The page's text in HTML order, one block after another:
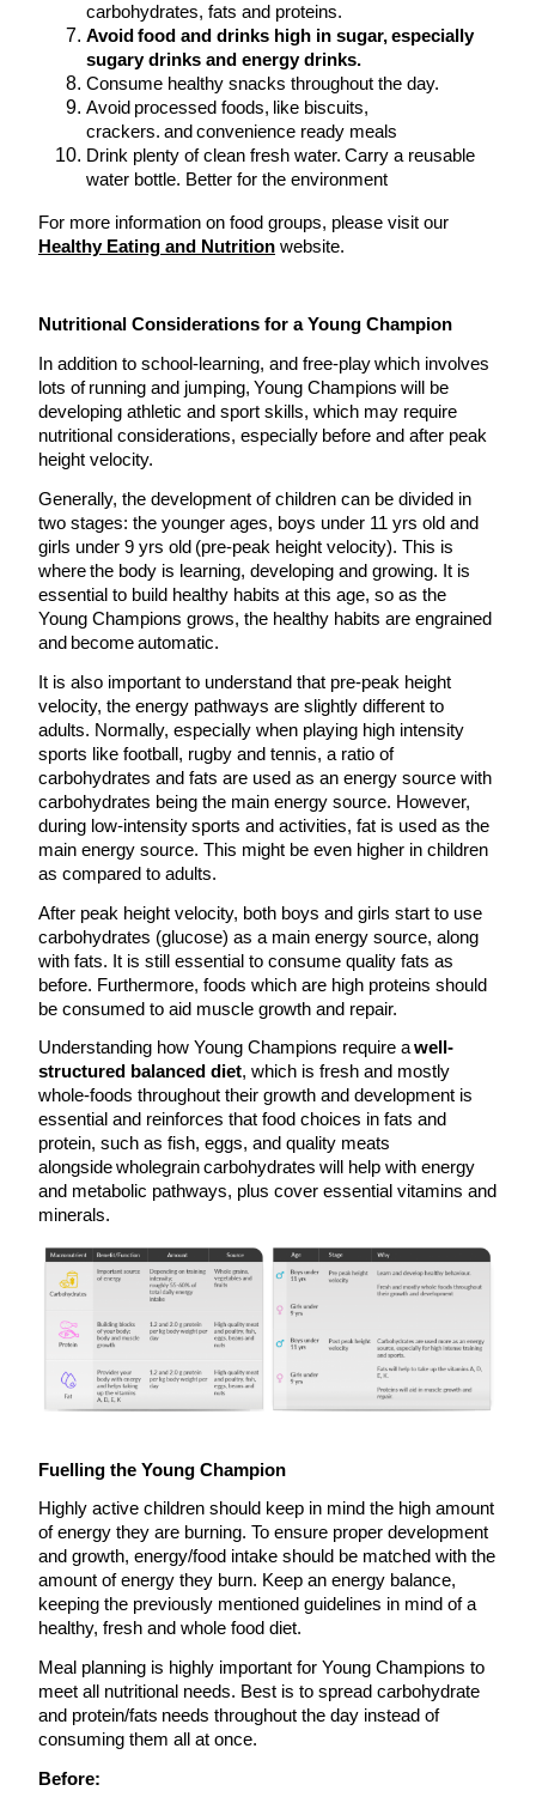
carbohydrates, fats and proteins.
Avoid food and drinks high in sugar, especially
sugary drinks and energy drinks.
Consume healthy snacks throughout the day.
Avoid processed foods, like biscuits,
crackers. and convenience ready meals
Drink plenty of clean fresh water. Carry a reusable
water bottle. Better for the environment
For more information on food groups, please visit our
Healthy Eating and Nutrition website.
Nutritional Considerations for a Young Champion
In addition to school-learning, and free-play which involves
lots of running and jumping, Young Champions will be
developing athletic and sport skills, which may require
nutritional considerations, especially before and after peak
height velocity.
Generally, the development of children can be divided in
two stages: the younger ages, boys under 11 yrs old and
girls under 9 yrs old (pre-peak height velocity). This is
where the body is learning, developing and growing. It is
essential to build healthy habits at this age, so as the
Young Champions grows, the healthy habits are engrained
and become automatic.
It is also important to understand that pre-peak height
velocity, the energy pathways are slightly different to
adults. Normally, especially when playing high intensity
sports like football, rugby and tennis, a ratio of
carbohydrates and fats are used as an energy source with
carbohydrates being the main energy source. However,
during low-intensity sports and activities, fat is used as the
main energy source. This might be even higher in children
as compared to adults.
After peak height velocity, both boys and girls start to use
carbohydrates (glucose) as a main energy source, along
with fats. It is still essential to consume quality fats as
before. Furthermore, foods which are high proteins should
be consumed to aid muscle growth and repair.
Understanding how Young Champions require awell-
structured balanced diet, which is fresh and mostly
whole-foods throughout their growth and development is
essential and reinforces that food choices in fats and
protein, such as fish, eggs, and quality meats
alongside wholegrain carbohydrates will help with energy
and metabolic pathways, plus cover essential vitamins and
minerals.
Fuelling the Young Champion
Highly active children should keep in mind the high amount
of energy they are burning. To ensure proper development
and growth, energy/food intake should be matched with the
amount of energy they burn. Keep an energy balance,
keeping the previously mentioned guidelines in mind of a
healthy, fresh and whole food diet.
Meal planning is highly important for Young Champions to
meet all nutritional needs. Best is to spread carbohydrate
and protein/fats needs throughout the day instead of
consuming them all at once.
Before: